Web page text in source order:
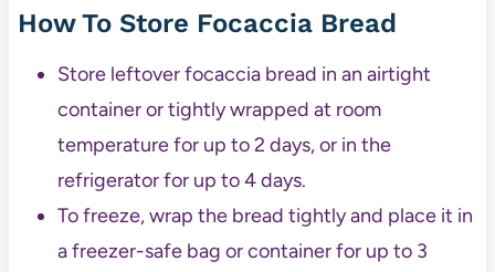
How To Store Focaccia Bread
Store leftover focaccia bread in an airtight
container or tightly wrapped at room
temperature for up to 2 days, or in the
refrigerator for up to 4 days.
To freeze, wrap the bread tightly and place it in
a freezer-safe bag or container for up to 3